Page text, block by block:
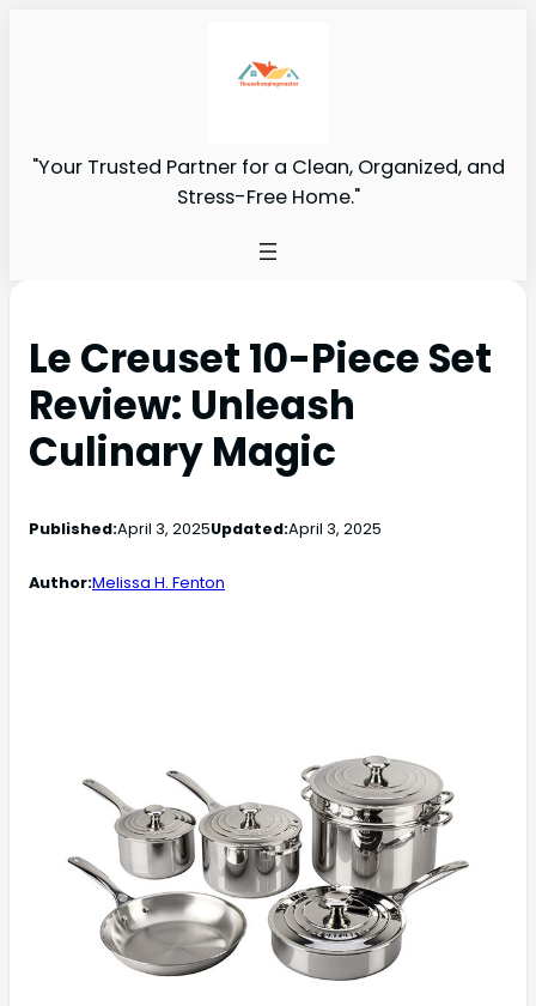
"Your Trusted Partner for a Clean, Organized, and
Stress-Free Home."
Le Creuset 10-Piece Set
Review: Unleash
Culinary Magic
Published:April 3, 2025Updated:April 3, 2025
Author:Melissa H. Fenton